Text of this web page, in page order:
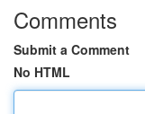
Comments
Submit a Comment
No HTML